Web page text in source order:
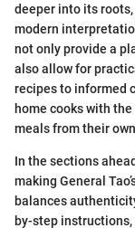
deeper into its
modern
not only provide a
also allow for
recipes to informed
home cooks with
meals from their
In the sections
making General
balances
by-step